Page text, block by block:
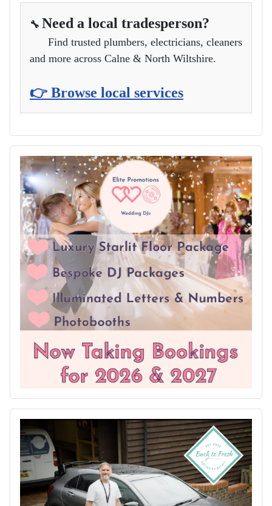
🔧 Need a local tradesperson?
Find trusted plumbers, electricians, cleaners
and more across Calne & North Wiltshire.
👉 Browse local services